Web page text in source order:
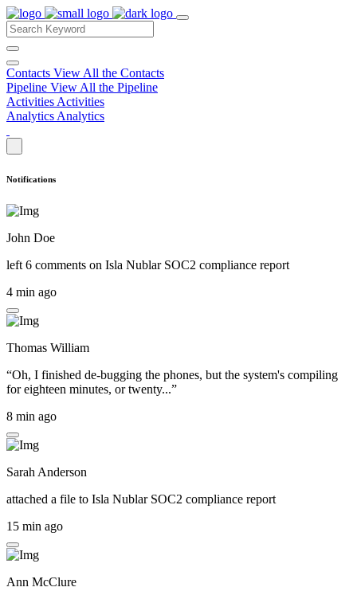
Contacts View All the Contacts
Pipeline View All the Pipeline
Activities Activities
Analytics Analytics
Notifications
John Doe
left 6 comments on Isla Nublar SOC2 compliance report
4 min ago
Thomas William
“Oh, I finished de-bugging the phones, but the system's compiling
for eighteen minutes, or twenty...”
8 min ago
Sarah Anderson
attached a file to Isla Nublar SOC2 compliance report
15 min ago
Ann McClure